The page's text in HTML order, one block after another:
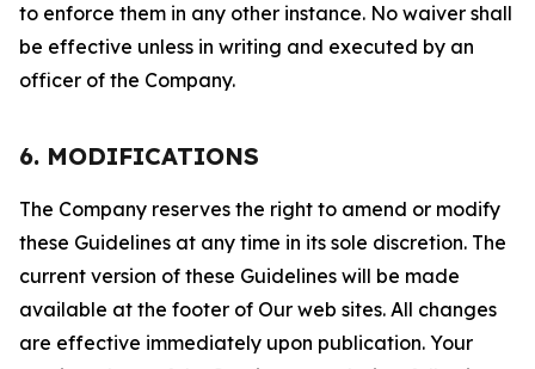
to enforce them in any other instance. No waiver shall
be effective unless in writing and executed by an
officer of the Company.
6. MODIFICATIONS
The Company reserves the right to amend or modify
these Guidelines at any time in its sole discretion. The
current version of these Guidelines will be made
available at the footer of Our web sites. All changes
are effective immediately upon publication. Your